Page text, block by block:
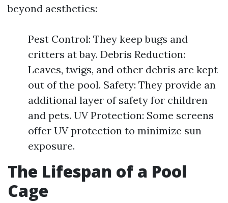
beyond aesthetics:
Pest Control: They keep bugs and
critters at bay. Debris Reduction:
Leaves, twigs, and other debris are kept
out of the pool. Safety: They provide an
additional layer of safety for children
and pets. UV Protection: Some screens
offer UV protection to minimize sun
exposure.
The Lifespan of a Pool
Cage